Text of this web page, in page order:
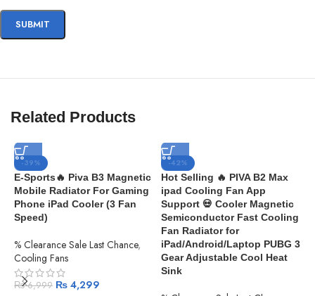
Related Products
-39%
E-Sports🔥 Piva B3 Magnetic
Mobile Radiator For Gaming
Phone iPad Cooler (3 Fan
Speed)
% Clearance Sale Last Chance,
Cooling Fans
₨6,999 ₨ 4,299
-42%
Hot Selling 🔥 PIVA B2 Max
ipad Cooling Fan App
Support 💀 Cooler Magnetic
Semiconductor Fast Cooling
Fan Radiator for
iPad/Android/Laptop PUBG 3
Gear Adjustable Cool Heat
Sink